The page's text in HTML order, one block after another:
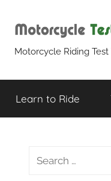
Test
Tips
Motorcycle Riding
Learn to Ride